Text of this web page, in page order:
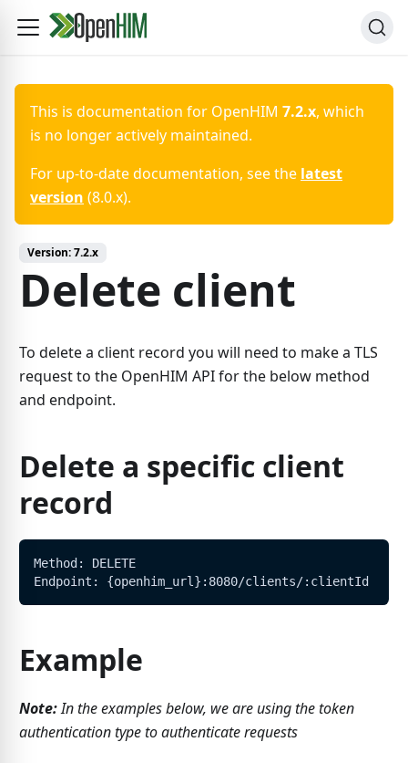
This is documentation for OpenHIM 7.2.x, which
is no longer actively maintained.
For up-to-date documentation, see the latest
version (8.0.x).
Version:7.2.x
Delete client
To delete a client record you will need to make a TLS
request to the OpenHIM API for the below method
and endpoint.
Delete a specific client
record
Method: DELETE
Endpoint: {openhim_url}:8080/clients/:clientId
Example
Note:In the examples below, we are using the token
authentication type to authenticate requests